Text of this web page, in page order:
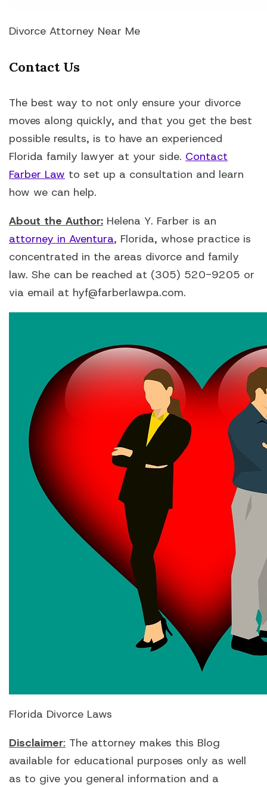
Divorce Attorney Near Me
Contact Us
The best way to not only ensure your divorce
moves along quickly, and that you get the best
possible results, is to have an experienced
Florida family lawyer at your side. Contact
Farber Law to set up a consultation and learn
how we can help.
About the Author: Helena Y. Farber is an
attorney in Aventura, Florida, whose practice is
concentrated in the areas divorce and family
law. She can be reached at (305) 520-9205 or
via email at hyf@farberlawpa.com.
Florida Divorce Laws
Disclaimer: The attorney makes this Blog
available for educational purposes only as well
as to give you general information and a